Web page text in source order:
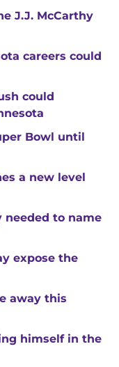
J.J. McCarthy
careers could
could
Bowl until
a new level
to name
expose the
away this
himself in the